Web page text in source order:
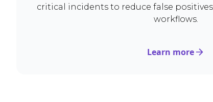
critical incidents to reduce false
workflows.
Learn more